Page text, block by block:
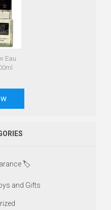
Eau
🏷️
and Gifts